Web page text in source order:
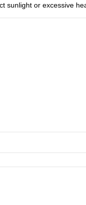
sunlight or excessive